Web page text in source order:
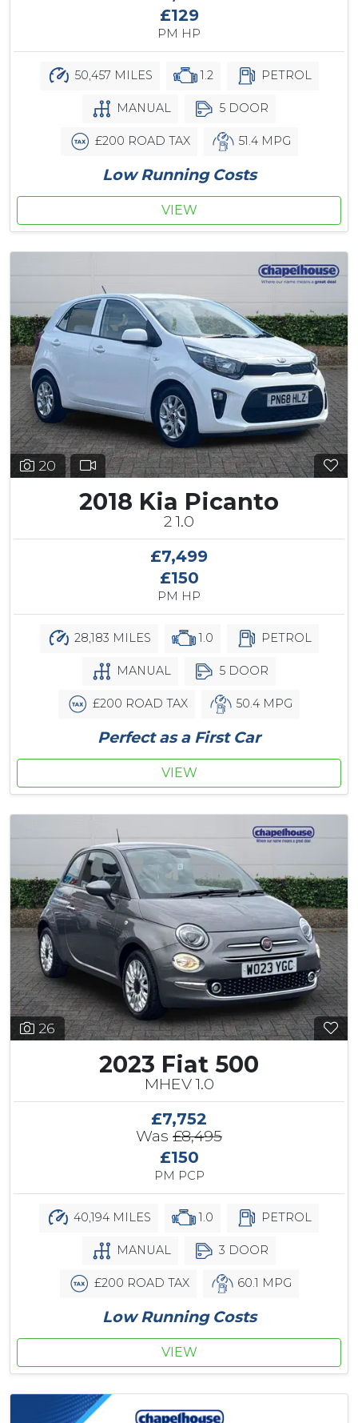
£129
PM HP
50,457 MILES 1.2 PETROL
MANUAL 5 DOOR
£200 ROAD TAX 51.4 MPG
Low Running Costs
VIEW
20
2018 Kia Picanto
2 1.0
£7,499
£150
PM HP
28,183 MILES 1.0 PETROL
MANUAL 5 DOOR
£200 ROAD TAX 50.4 MPG
Perfect as a First Car
VIEW
26
2023 Fiat 500
MHEV 1.0
£7,752
Was £8,495
£150
PM PCP
40,194 MILES 1.0 PETROL
MANUAL 3 DOOR
£200 ROAD TAX 60.1 MPG
Low Running Costs
VIEW